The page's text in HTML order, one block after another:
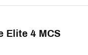
Elite 4 MCS